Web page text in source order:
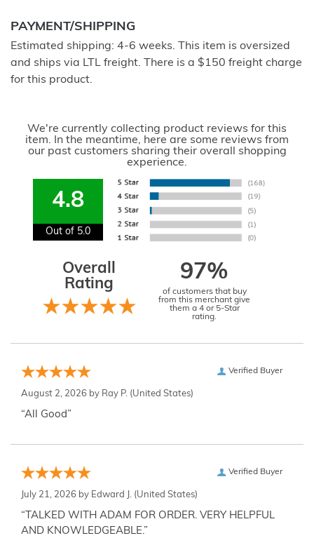
PAYMENT/SHIPPING
Estimated shipping: 4-6 weeks. This item is oversized
and ships via LTL freight. There is a $150 freight charge
for this product.
We're currently collecting product reviews for this
item. In the meantime, here are some reviews from
our past customers sharing their overall shopping
experience.
4.8
Out of 5.0
Overall
Rating
97%
of customers that buy
from this merchant give
them a 4 or 5-Star
rating.
Verified Buyer
August 2, 2026 by Ray P. (United States)
“All Good”
Verified Buyer
July 21, 2026 by Edward J. (United States)
“TALKED WITH ADAM FOR ORDER. VERY HELPFUL
AND KNOWLEDGEABLE.”